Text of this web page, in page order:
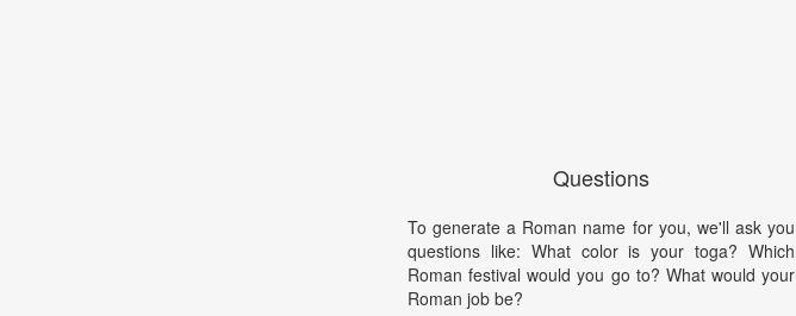
Questions
To generate a Roman name for you, we'll ask you
questions like: What color is your toga? Which
Roman festival would you go to? What would your
Roman job be?